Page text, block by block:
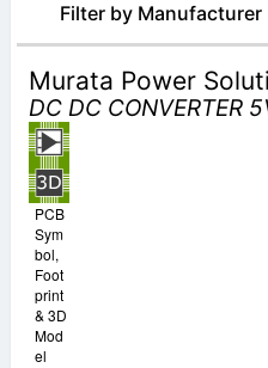
Filter by Manufacturer
Murata Power
DC DC CONVERTER
PCB
Sym
bol,
Foot
print
& 3D
Mod
el